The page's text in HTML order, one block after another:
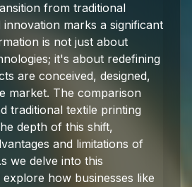
from traditional
innovation marks a significant
is not just about
it's about redefining
are conceived, designed,
market. The comparison
traditional textile printing
depth of this shift,
and limitations of
we delve into this
how businesses like